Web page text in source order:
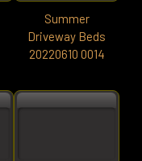
Summer
Driveway Beds
20220610 0014